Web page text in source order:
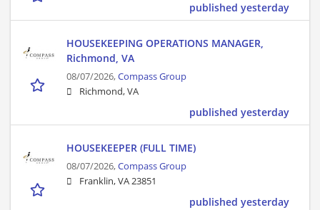
published yesterday
HOUSEKEEPING OPERATIONS MANAGER,
Richmond, VA
08/07/2026,Compass Group
Richmond, VA
published yesterday
HOUSEKEEPER (FULL TIME)
08/07/2026,Compass Group
Franklin, VA 23851
published yesterday